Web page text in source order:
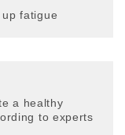
fatigue
a healthy
to experts